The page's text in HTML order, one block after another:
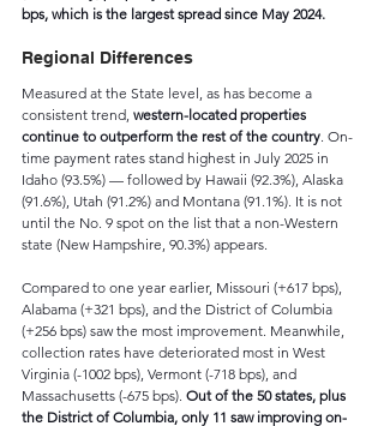
bps, which is the largest spread since May 2024.
Regional Differences
Measured at the State level, as has become a
consistent trend, western-located properties
continue to outperform the rest of the country. On-
time payment rates stand highest in July 2025 in
Idaho (93.5%) — followed by Hawaii (92.3%), Alaska
(91.6%), Utah (91.2%) and Montana (91.1%). It is not
until the No. 9 spot on the list that a non-Western
state (New Hampshire, 90.3%) appears.
Compared to one year earlier, Missouri (+617 bps),
Alabama (+321 bps), and the District of Columbia
(+256 bps) saw the most improvement. Meanwhile,
collection rates have deteriorated most in West
Virginia (-1002 bps), Vermont (-718 bps), and
Massachusetts (-675 bps). Out of the 50 states, plus
the District of Columbia, only 11 saw improving on-